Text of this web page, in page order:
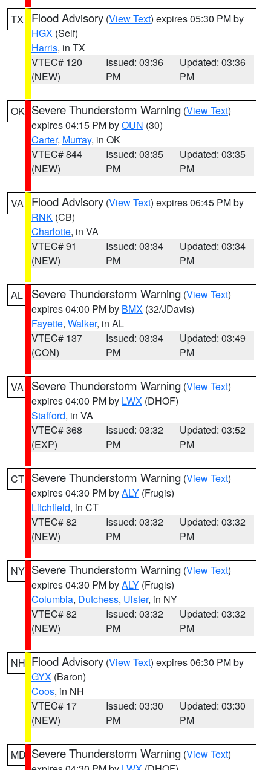
TX Flood Advisory (View Text) expires 05:30 PM by
HGX (Self)
Harris, in TX
VTEC# 120
(NEW)
Issued: 03:36
PM
Updated: 03:36
PM
OK Severe Thunderstorm Warning (View Text)
expires 04:15 PM byOUN (30)
Carter, Murray, in OK
VTEC# 844
(NEW)
Issued: 03:35
PM
Updated: 03:35
PM
VA Flood Advisory (View Text) expires 06:45 PM by
RNK (CB)
Charlotte, in VA
VTEC# 91
(NEW)
Issued: 03:34
PM
Updated: 03:34
PM
AL Severe Thunderstorm Warning (View Text)
expires 04:00 PM by BMX (32/JDavis)
Fayette, Walker, in AL
VTEC# 137
(CON)
Issued: 03:34
PM
Updated: 03:49
PM
VA Severe Thunderstorm Warning (View Text)
expires 04:00 PM by LWX (DHOF)
Stafford, in VA
VTEC# 368
(EXP)
Issued: 03:32
PM
Updated: 03:52
PM
CT Severe Thunderstorm Warning (View Text)
expires 04:30 PM byALY (Frugis)
Litchfield, in CT
VTEC# 82
(NEW)
Issued: 03:32
PM
Updated: 03:32
PM
NY Severe Thunderstorm Warning (View Text)
expires 04:30 PM byALY (Frugis)
Columbia, Dutchess, Ulster, in NY
VTEC# 82
(NEW)
Issued: 03:32
PM
Updated: 03:32
PM
NH Flood Advisory (View Text) expires 06:30 PM by
GYX (Baron)
Coos, in NH
VTEC# 17
(NEW)
Issued: 03:30
PM
Updated: 03:30
PM
MD Severe Thunderstorm Warning (View Text)